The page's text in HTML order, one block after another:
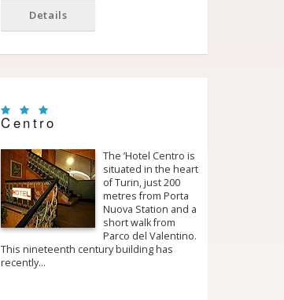
Details
Centro
The ’Hotel Centro is
situated in the heart
of Turin, just 200
metres from Porta
Nuova Station and a
short walk from
Parco del Valentino.
This nineteenth century building has
recently…